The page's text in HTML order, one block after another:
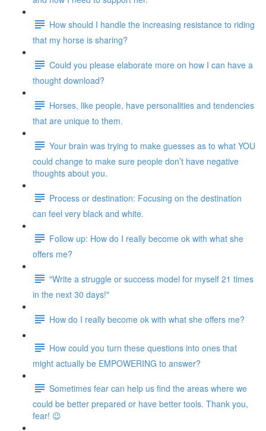
How should I handle the increasing resistance to riding
that my horse is sharing?
Could you please elaborate more on how I can have a
thought download?
Horses, like people, have personalities and tendencies
that are unique to them.
Your brain was trying to make guesses as to what YOU
could change to make sure people don’t have negative
thoughts about you.
Process or destination: Focusing on the destination
can feel very black and white.
Follow up: How do I really become ok with what she
offers me?
"Write a struggle or success model for myself 21 times
in the next 30 days!"
How do I really become ok with what she offers me?
How could you turn these questions into ones that
might actually be EMPOWERING to answer?
Sometimes fear can help us find the areas where we
could be better prepared or have better tools. Thank you,
fear! 😉